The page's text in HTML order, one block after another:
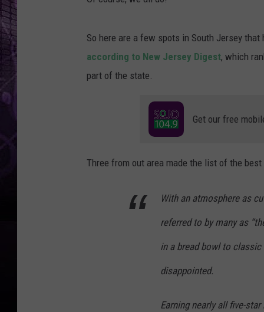
So here are a few spots in South Jersey
according to New Jersey Digest, which
part of the state.
Get our free
Three from out area made the list of the
With an atmosphere as
referred to by many as
in a bread bowl to
disappointed.
Earning nearly all five-